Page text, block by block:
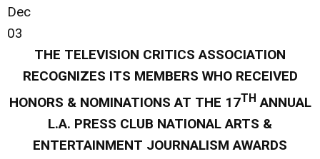
Dec
03
THE TELEVISION CRITICS ASSOCIATION
RECOGNIZES ITS MEMBERS WHO RECEIVED
HONORS & NOMINATIONS AT THE 17TH ANNUAL
L.A. PRESS CLUB NATIONAL ARTS &
ENTERTAINMENT JOURNALISM AWARDS